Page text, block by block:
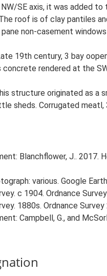
NW/SE axis, it was added
roof is of clay pantiles
non-casement
19th century, 3 bay
rendered at the
structure originated as a
sheds. Corrugated
Blanchflower, J.. 2017.
various. Google
c 1904. Ordnance
1880s. Ordnance
Campbell, G., and